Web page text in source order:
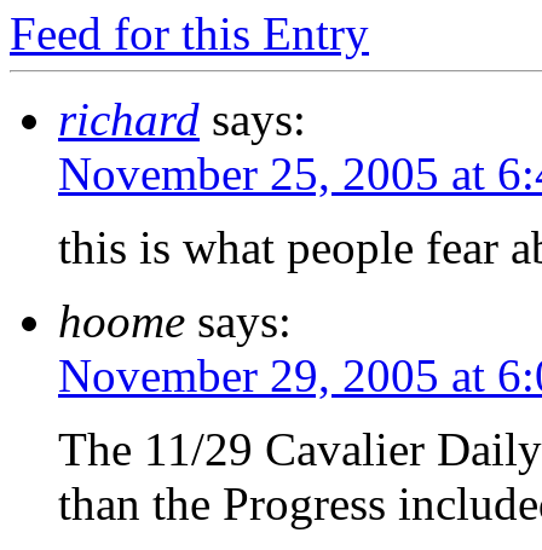
Feed for this Entry
richard says:
November 25, 2005 at
this is what people fear
hoome says:
November 29, 2005 at
The 11/29 Cavalier
than the Progress